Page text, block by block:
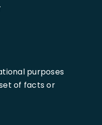
purposes
of facts or